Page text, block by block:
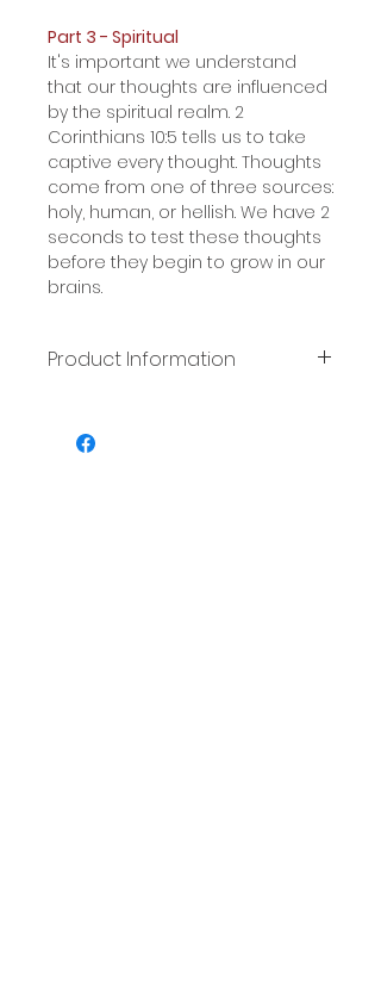
Part 3 - Spiritual
It's important we understand
that our thoughts are influenced
by the spiritual realm. 2
Corinthians 10:5 tells us to take
captive every thought. Thoughts
come from one of three sources:
holy, human, or hellish. We have 2
seconds to test these thoughts
before they begin to grow in our
brains.
Product Information